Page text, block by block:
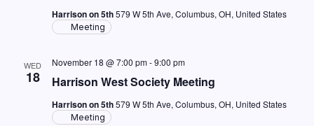
Harrison on 5th579 W 5th Ave, Columbus, OH, United States
Meeting
WED
18 Harrison West Society Meeting
November 18 @ 7:00 pm-9:00 pm
Harrison on 5th579 W 5th Ave, Columbus, OH, United States
Meeting